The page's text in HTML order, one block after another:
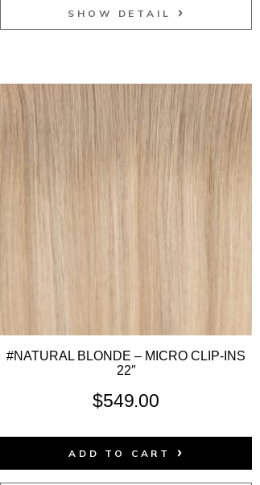
SHOW DETAIL
#NATURAL BLONDE – MICRO CLIP-INS
22″
$549.00
ADD TO CART